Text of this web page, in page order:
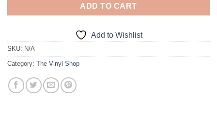
ADD TO CART
Add to Wishlist
SKU: N/A
Category: The Vinyl Shop